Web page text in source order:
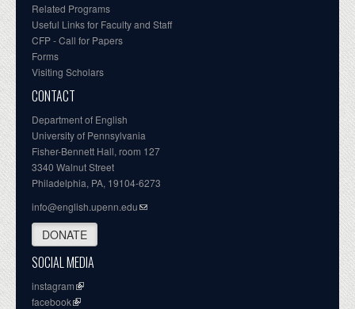
Related Programs
Useful Links for Faculty and Staff
CFP - Call for Papers
Forms
Visiting Scholars
CONTACT
Department of English
University of Pennsylvania
Fisher-Bennett Hall, room 127
3340 Walnut Street
Philadelphia, PA, 19104-6273
info@english.upenn.edu
DONATE
SOCIAL MEDIA
instagram
facebook